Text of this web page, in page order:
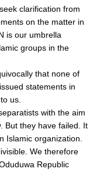
clarification from
on the matter in
is our umbrella
groups in the
that none of
statements in
us.
with the aim
But they have failed. It
Islamic organization.
We therefore
Republic